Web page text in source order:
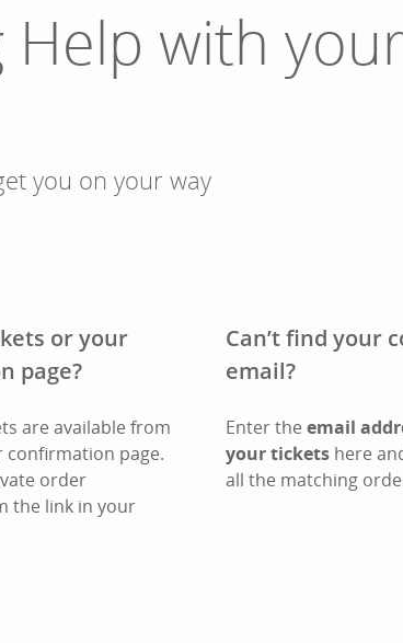
Help with
you on your way
or your
page?
are available from
page.
order
the link in your
Can’t find your
email?
Enter the email
your tickets here
all the matching